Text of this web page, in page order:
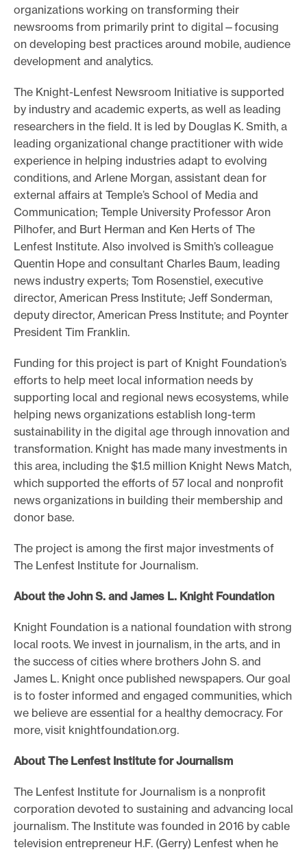
organizations working on transforming their
newsrooms from primarily print to digital—focusing
on developing best practices around mobile, audience
development and analytics.
The Knight-Lenfest Newsroom Initiative is supported
by industry and academic experts, as well as leading
researchers in the field. It is led by Douglas K. Smith, a
leading organizational change practitioner with wide
experience in helping industries adapt to evolving
conditions, and Arlene Morgan, assistant dean for
external affairs at Temple’s School of Media and
Communication; Temple University Professor Aron
Pilhofer, and Burt Herman and Ken Herts of The
Lenfest Institute. Also involved is Smith’s colleague
Quentin Hope and consultant Charles Baum, leading
news industry experts; Tom Rosenstiel, executive
director, American Press Institute; Jeff Sonderman,
deputy director, American Press Institute; and Poynter
President Tim Franklin.
Funding for this project is part of Knight Foundation’s
efforts to help meet local information needs by
supporting local and regional news ecosystems, while
helping news organizations establish long-term
sustainability in the digital age through innovation and
transformation. Knight has made many investments in
this area, including the $1.5 million Knight News Match,
which supported the efforts of 57 local and nonprofit
news organizations in building their membership and
donor base.
The project is among the first major investments of
The Lenfest Institute for Journalism.
About the John S. and James L. Knight Foundation
Knight Foundation is a national foundation with strong
local roots. We invest in journalism, in the arts, and in
the success of cities where brothers John S. and
James L. Knight once published newspapers. Our goal
is to foster informed and engaged communities, which
we believe are essential for a healthy democracy. For
more, visit knightfoundation.org.
About The Lenfest Institute for Journalism
The Lenfest Institute for Journalism is a nonprofit
corporation devoted to sustaining and advancing local
journalism. The Institute was founded in 2016 by cable
television entrepreneur H.F. (Gerry) Lenfest when he